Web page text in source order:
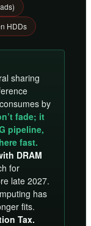
HDDs
sharing
by
fade; it
pipeline,
fast.
DRAM
for
late 2027.
has
fits.
Tax.